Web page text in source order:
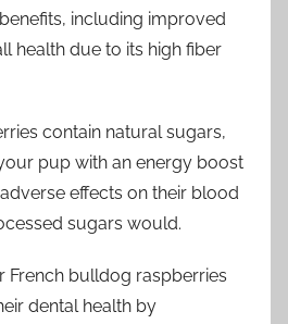
including improved
health due to its high fiber
contain natural sugars,
pup with an energy boost
effects on their blood
sugars would.
French bulldog raspberries
dental health by